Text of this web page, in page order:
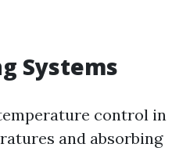
Systems
control in
and absorbing